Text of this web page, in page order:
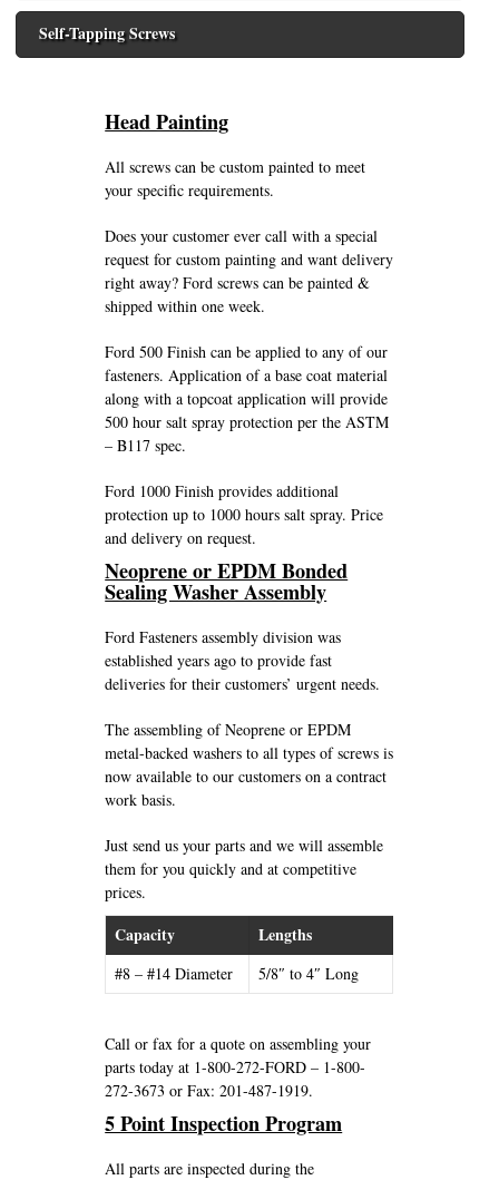
Self-Tapping Screws
Head Painting
All screws can be custom painted to meet
your specific requirements.
Does your customer ever call with a special
request for custom painting and want delivery
right away? Ford screws can be painted &
shipped within one week.
Ford 500 Finish can be applied to any of our
fasteners. Application of a base coat material
along with a topcoat application will provide
500 hour salt spray protection per the ASTM
– B117 spec.
Ford 1000 Finish provides additional
protection up to 1000 hours salt spray. Price
and delivery on request.
Neoprene or EPDM Bonded
Sealing Washer Assembly
Ford Fasteners assembly division was
established years ago to provide fast
deliveries for their customers’ urgent needs.
The assembling of Neoprene or EPDM
metal-backed washers to all types of screws is
now available to our customers on a contract
work basis.
Just send us your parts and we will assemble
them for you quickly and at competitive
prices.
Capacity Lengths
#8 – #14 Diameter 5/8″ to 4″ Long
Call or fax for a quote on assembling your
parts today at 1-800-272-FORD – 1-800-
272-3673 or Fax: 201-487-1919.
5 Point Inspection Program
All parts are inspected during the